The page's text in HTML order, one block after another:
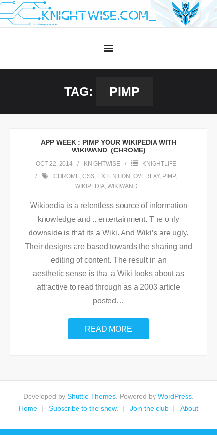
Skip
to
TAG: PIMP
APP WEEK : PIMP YOUR WIKIPEDIA WITH
WIKIWAND. (CHROME)
OCT 22, 2014 KNIGHTWISE
KNIGHTLIFE
CHROME, CSS, EXTENTION , OVERLAY, PIMP,
WIKIPEDIA, WIKIWAND
Wikipedia is a relentless source of information
knowledge and .. entertainment. The only
downside is that its a Wiki. And Wiki’s are ugly.
Their designs are based towards the sharing and
editing of content. The result in an
aesthetic sense is that a Wiki looks about as
attractive to read through as a 2003 article
posted …
READ MORE
Developed by Shuttle Themes . Powered by WordPress
Home
Subscribe to the show. Join the club About